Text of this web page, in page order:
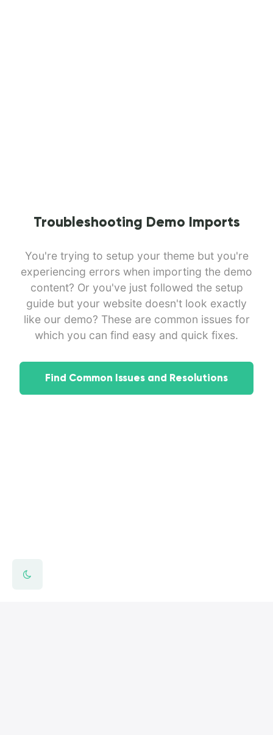
Troubleshooting Demo Imports
You're trying to setup your theme but you're
experiencing errors when importing the demo
content? Or you've just followed the setup
guide but your website doesn't look exactly
like our demo? These are common issues for
which you can find easy and quick fixes.
Find Common Issues and Resolutions